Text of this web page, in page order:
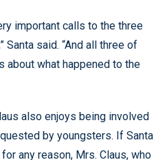
important calls to the three
Santa said. “And all three of
about what happened to the
also enjoys being involved
by youngsters. If Santa
any reason, Mrs. Claus, who